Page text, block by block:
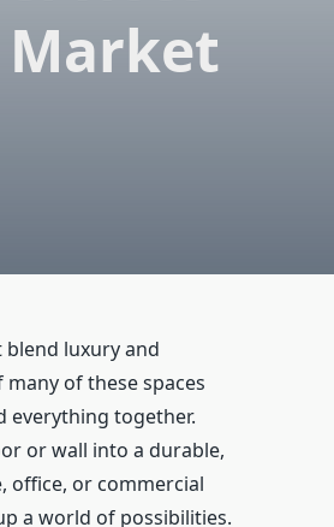
Market
blend luxury and
of these spaces
everything together.
or wall into a durable,
office, or commercial
a world of possibilities.